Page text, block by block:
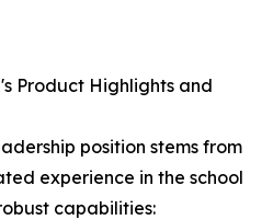
Product Highlights and
position stems from
experience in the school
capabilities: